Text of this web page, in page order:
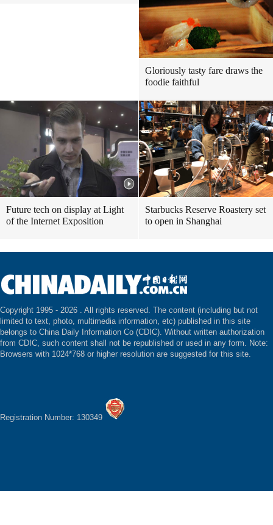
Gloriously tasty fare draws the
foodie faithful
Future tech on display at Light
of the Internet Exposition
Starbucks Reserve Roastery set
to open in Shanghai
Copyright 1995 - 2026 . All rights reserved. The content (including but not
limited to text, photo, multimedia information, etc) published in this site
belongs to China Daily Information Co (CDIC). Without written authorization
from CDIC, such content shall not be republished or used in any form. Note:
Browsers with 1024*768 or higher resolution are suggested for this site.
Registration Number: 130349